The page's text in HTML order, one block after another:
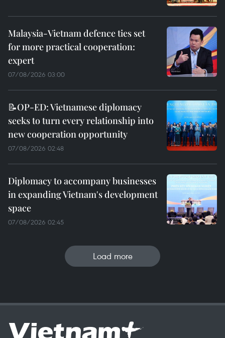
Malaysia-Vietnam defence ties set
for more practical cooperation:
expert
07/08/2026 03:00
📝OP-ED: Vietnamese diplomacy
seeks to turn every relationship into
new cooperation opportunity
07/08/2026 02:48
Diplomacy to accompany businesses
in expanding Vietnam's development
space
07/08/2026 02:45
Load more